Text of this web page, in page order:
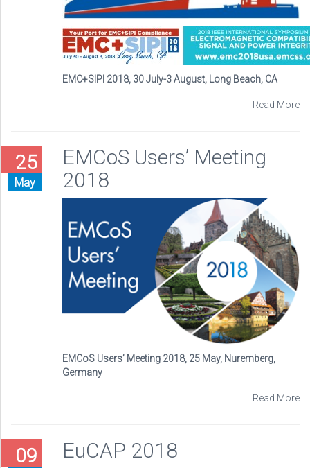
EMC+SIPI 2018, 30 July-3 August, Long Beach, CA
Read More
25
May
EMCoS Users’ Meeting
2018
EMCoS Users’ Meeting 2018, 25 May, Nuremberg,
Germany
Read More
09 EuCAP 2018